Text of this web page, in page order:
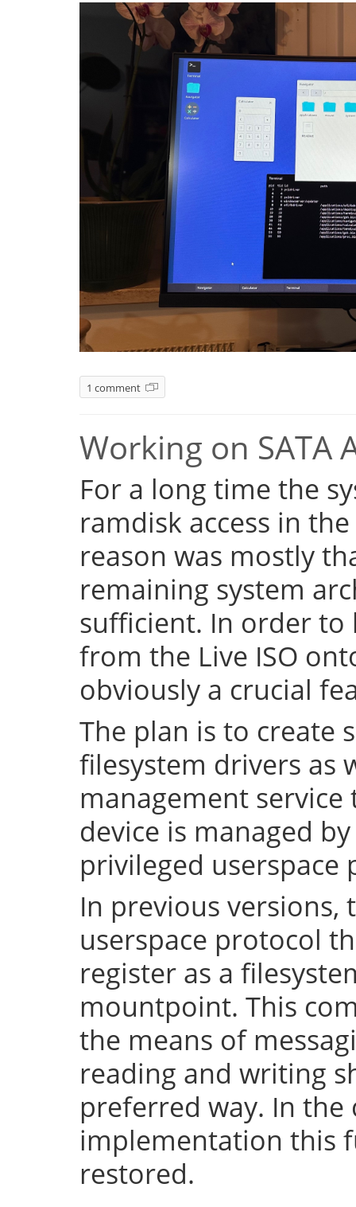
1 comment
Working on SATA
For a long time the
ramdisk access in
reason was mostly
remaining system
sufficient. In order to
from the Live ISO
obviously a crucial
The plan is to create
filesystem drivers as
management
device is managed
privileged userspace
In previous versions,
userspace protocol
register as a
mountpoint. This
the means of
reading and writing
preferred way. In the
implementation this
restored.